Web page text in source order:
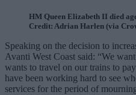
HM Queen Elizabeth II died
Credit: Adrian Harlen (via
Speaking on the decision to
Avanti West Coast said: “We
wants to travel on our trains to
have been working hard to see
services for the period of